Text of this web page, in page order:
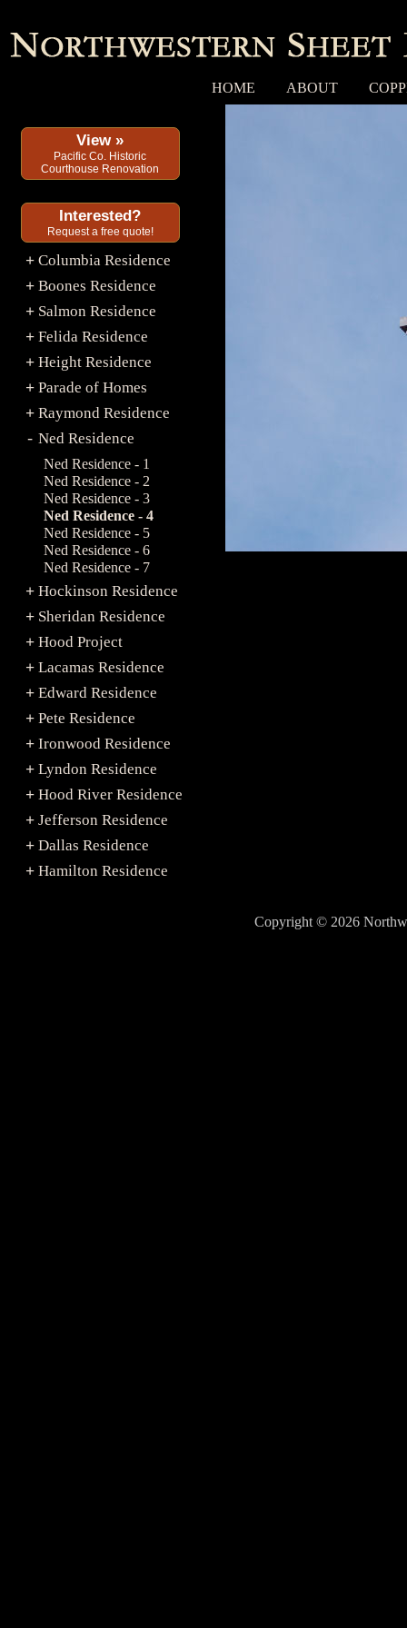
HOME ABOUT
View »
Pacific Co. Historic
Courthouse Renovation
Interested?
Request a free quote!
+ Columbia Residence
+ Boones Residence
+ Salmon Residence
+ Felida Residence
+ Height Residence
+ Parade of Homes
+ Raymond Residence
- Ned Residence
Ned Residence - 1
Ned Residence - 2
Ned Residence - 3
Ned Residence - 4
Ned Residence - 5
Ned Residence - 6
Ned Residence - 7
+ Hockinson Residence
+ Sheridan Residence
+ Hood Project
+ Lacamas Residence
+ Edward Residence
+ Pete Residence
+ Ironwood Residence
+ Lyndon Residence
+ Hood River Residence
+ Jefferson Residence
+ Dallas Residence
+ Hamilton Residence
Copyright © 2026